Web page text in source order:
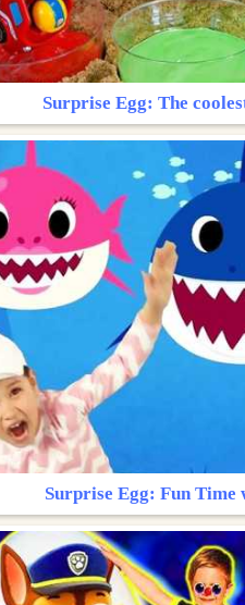
Surprise Egg: The
Surprise Egg: Fun